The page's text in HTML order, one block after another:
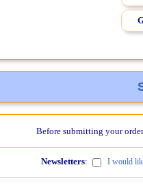
Before submitting your
Newsletters: I would